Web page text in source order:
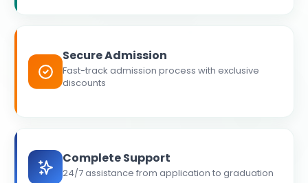
Secure Admission
Fast-track admission process with exclusive
discounts
Complete Support
24/7 assistance from application to graduation